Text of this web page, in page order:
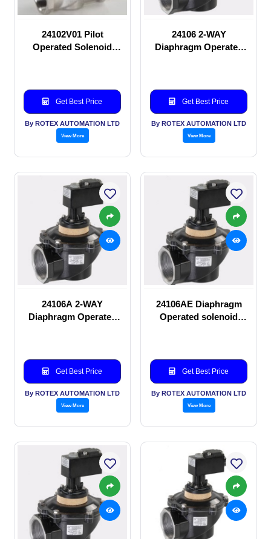
24102V01 Pilot
Operated Solenoid
Get Best Price
By ROTEX AUTOMATION LTD
View More
24106 2-WAY
Diaphragm Operated
Get Best Price
By ROTEX AUTOMATION LTD
View More
24106A 2-WAY
Diaphragm Operated
Get Best Price
By ROTEX AUTOMATION LTD
View More
24106AE Diaphragm
Operated solenoid
Get Best Price
By ROTEX AUTOMATION LTD
View More